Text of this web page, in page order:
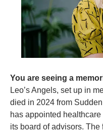
Leo’s Angels, set up in
died in 2024 from
has appointed
its board of advisors.